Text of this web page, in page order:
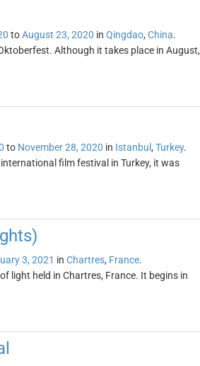
toAugust 23, 2020 in Qingdao, China.
Although it takes place in August,
to November 28, 2020 in Istanbul , Turkey.
film festival in Turkey, it was
3, 2021 in Chartres, France.
light held in Chartres, France. It begins in